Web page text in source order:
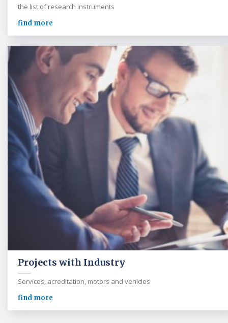
the list of research instruments
find more
Projects with Industry
Services, acreditation, motors and vehicles
find more